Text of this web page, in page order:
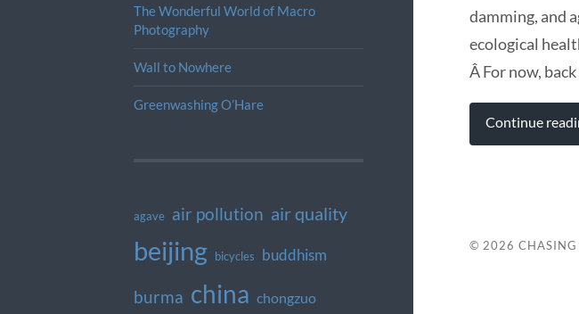
The Wonderful World of Macro
Photography
Wall to Nowhere
Greenwashing O’Hare
agave air pollution air quality
beijing bicycles buddhism
burma china chongzuo
damming, and
ecological
Â For now,
Continue
© 2026